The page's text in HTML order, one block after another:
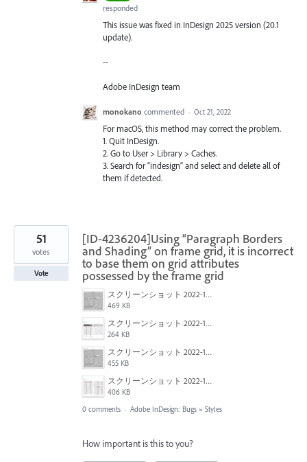
responded
This issue was fixed in InDesign 2025 version (20.1
update).
--
Adobe InDesign team
monokano commented · Oct 21, 2022
For macOS, this method may correct the problem.
1. Quit InDesign.
2. Go to User > Library > Caches.
3. Search for “indesign” and select and delete all of
them if detected.
[ID-4236204]Using “Paragraph Borders
and Shading” on frame grid, it is incorrect
to base them on grid attributes
possessed by the frame grid
スクリーンショット 2022-10-18 20.39.48.png
469 KB
スクリーンショット 2022-10-18 20.39.33.png
264 KB
スクリーンショット 2022-10-18 20.39.18.png
455 KB
スクリーンショット 2022-10-18 20.40.45.png
406 KB
51
votes
Vote
0 comments · Adobe InDesign: Bugs » Styles
How important is this to you?